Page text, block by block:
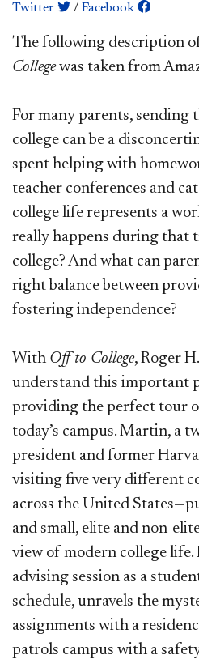
Twitter
/ Facebook
The following description
Collegewas taken from
For many parents, sending
college can be a
spent helping with
teacher conferences and
college life represents a
really happens during that
college? And what can
right balance between
fostering independence?
With Off to College, Roger
understand this important
providing the perfect tour
today’s campus. Martin, a
president and former
visiting five very different
across the United
and small, elite and non-
view of modern college life.
advising session as a
schedule, unravels the
assignments with a
patrols campus with a